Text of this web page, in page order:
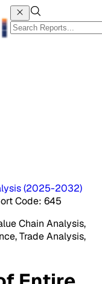
(2025-2032)
Code: 645
Chain Analysis,
Trade Analysis,